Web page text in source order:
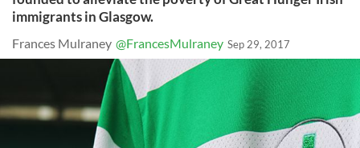
immigrants in Glasgow.
Frances Mulraney @FrancesMulraney Sep 29, 2017